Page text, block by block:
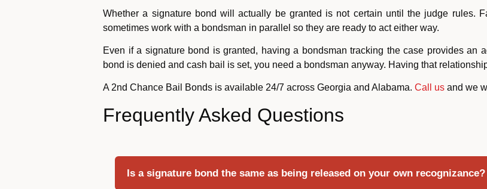
Whether a signature bond will actually be granted is not certain until the judge rules.
sometimes work with a bondsman in parallel so they are ready to act either way.
Even if a signature bond is granted, having a bondsman tracking the case provides an
bond is denied and cash bail is set, you need a bondsman anyway. Having that
A 2nd Chance Bail Bonds is available 24/7 across Georgia and Alabama. Call us and we
Frequently Asked Questions
Is a signature bond the same as being released on your own recognizance?